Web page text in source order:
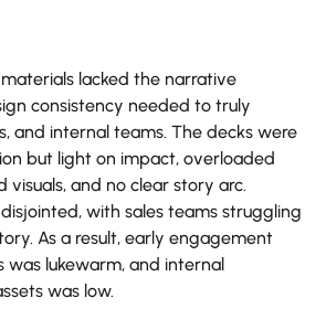
materials lacked the narrative
consistency needed to truly
and internal teams. The decks were
but light on impact, overloaded
and no clear story arc.
with sales teams struggling
As a result, early engagement
was lukewarm, and internal
was low.